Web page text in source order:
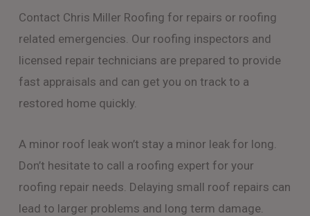
Contact Chris Miller Roofing for repairs or roofing
related emergencies. Our roofing inspectors and
licensed repair technicians are prepared to provide
fast appraisals and can get you on track to a
restored home quickly.
A minor roof leak won’t stay a minor leak for long.
Don’t hesitate to call a roofing expert for your
roofing repair needs. Delaying small roof repairs can
lead to larger problems and long term damage.